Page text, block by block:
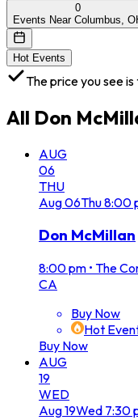
0
Events Near Columbus,
Hot Events
The price you see
All Don
AUG
06
THU
Aug06Thu8:00
Don McMillan
8:00 pm • The
CA
Buy Now
Hot
Buy Now
AUG
19
WED
Aug19Wed 7:30